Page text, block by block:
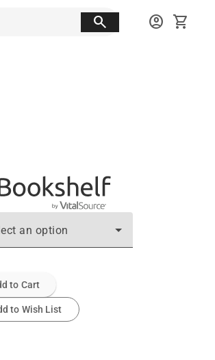
search account_circle shopping_cart
an option
to Cart
to Wish List